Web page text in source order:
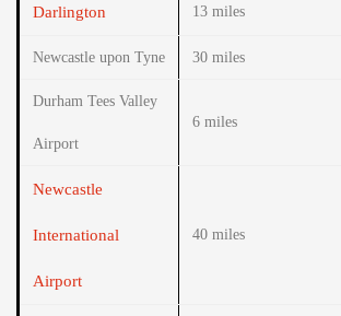
Darlington 13 miles
Newcastle upon Tyne 30 miles
Durham Tees Valley
Airport
6 miles
Newcastle
International
Airport
40 miles